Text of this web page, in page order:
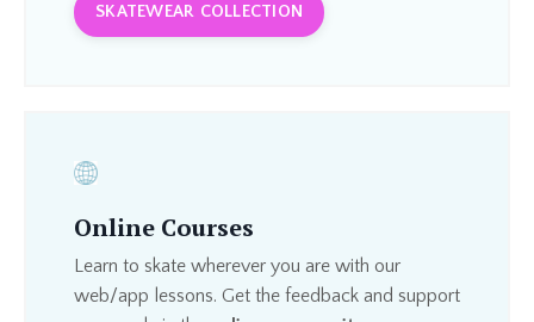
SKATEWEAR COLLECTION
Online Courses
Learn to skate wherever you are with our
web/app lessons. Get the feedback and support